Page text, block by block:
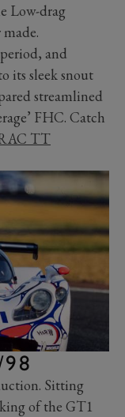
Low-drag
and
its sleek snout
streamlined
FHC. Catch
TT
Sitting
of the GT1